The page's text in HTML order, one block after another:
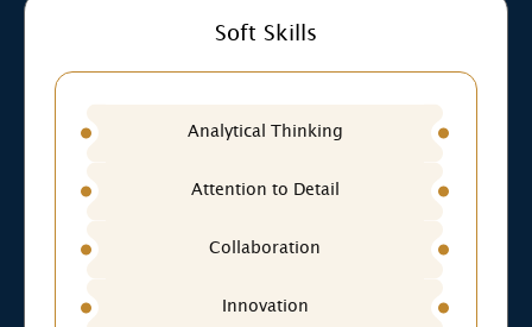
Soft Skills
Analytical Thinking
Attention to Detail
Collaboration
Innovation